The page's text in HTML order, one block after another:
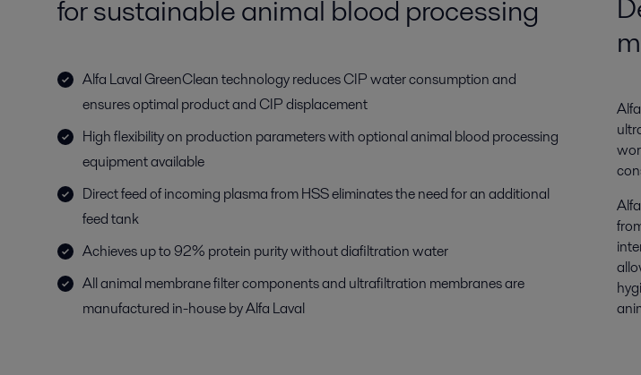
for sustainable animal blood processing
Alfa Laval GreenClean technology reduces CIP water consumption and
ensures optimal product and CIP displacement
High flexibility on production parameters with optional animal blood processing
equipment available
Direct feed of incoming plasma from HSS eliminates the need for an additional
feed tank
Achieves up to 92% protein purity without diafiltration water
All animal membrane filter components and ultrafiltration membranes are
manufactured in-house by Alfa Laval